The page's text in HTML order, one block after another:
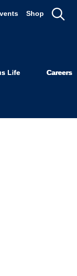
Shop
Life Careers